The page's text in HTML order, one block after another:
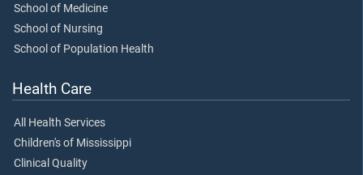
School of Medicine
School of Nursing
School of Population Health
Health Care
All Health Services
Children's of Mississippi
Clinical Quality